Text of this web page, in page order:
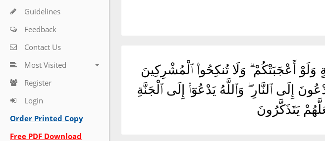
Guidelines
Feedback
Contact Us
Most Visited
Register
Login
Order Printed Copy
Free PDF Download
أَعْجَبَتْكُمْ ۗ وَلَا تُنكِحُوا۟ ٱلْمُشْرِكِينَ
إِلَى ٱلنَّارِ ۖ وَٱللَّهُ يَدْعُوٓا۟ إِلَى ٱلْجَنَّةِ
يَتَذَكَّرُونَ